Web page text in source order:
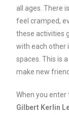
all ages. There
feel cramped,
these activities
with each other
spaces. This is
make new
When you
Gilbert Kerlin